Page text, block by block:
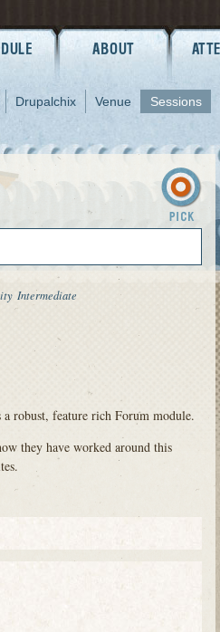
Intermediate
a robust, feature rich Forum module.
they have worked around this
Drupalchix Venue Sessions